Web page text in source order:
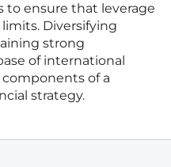
to ensure that leverage
Diversifying
strong
of international
of a
strategy.